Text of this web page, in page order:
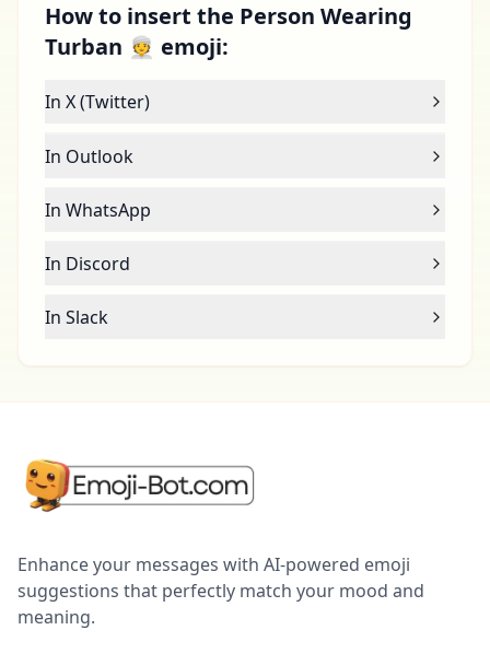
How to insert the Person Wearing
Turban 👳 emoji:
In X (Twitter)
In Outlook
In WhatsApp
In Discord
In Slack
Enhance your messages with AI-powered emoji
suggestions that perfectly match your mood and
meaning.